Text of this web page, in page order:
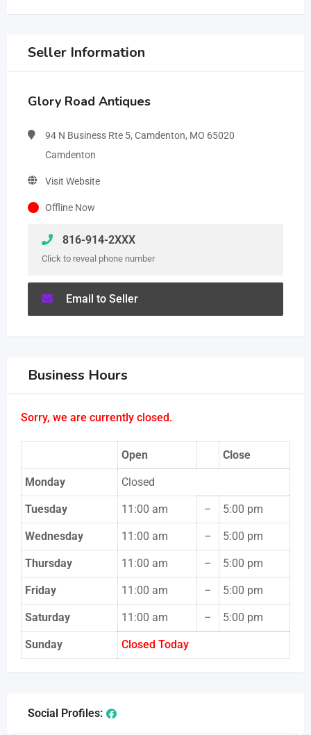
Seller Information
Glory Road Antiques
94 N Business Rte 5, Camdenton, MO 65020
Camdenton
Visit Website
Offline Now
816-914-2XXX
Click to reveal phone number
Email to Seller
Business Hours
Sorry, we are currently closed.
Open Close
Monday Closed
Tuesday 11:00 am – 5:00 pm
Wednesday 11:00 am – 5:00 pm
Thursday 11:00 am – 5:00 pm
Friday 11:00 am – 5:00 pm
Saturday 11:00 am – 5:00 pm
Sunday Closed Today
Social Profiles: